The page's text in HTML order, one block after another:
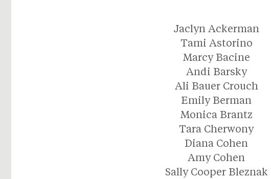
Jaclyn Ackerman
Tami Astorino
Marcy Bacine
Andi Barsky
Ali Bauer Crouch
Emily Berman
Monica Brantz
Tara Cherwony
Diana Cohen
Amy Cohen
Sally Cooper Bleznak